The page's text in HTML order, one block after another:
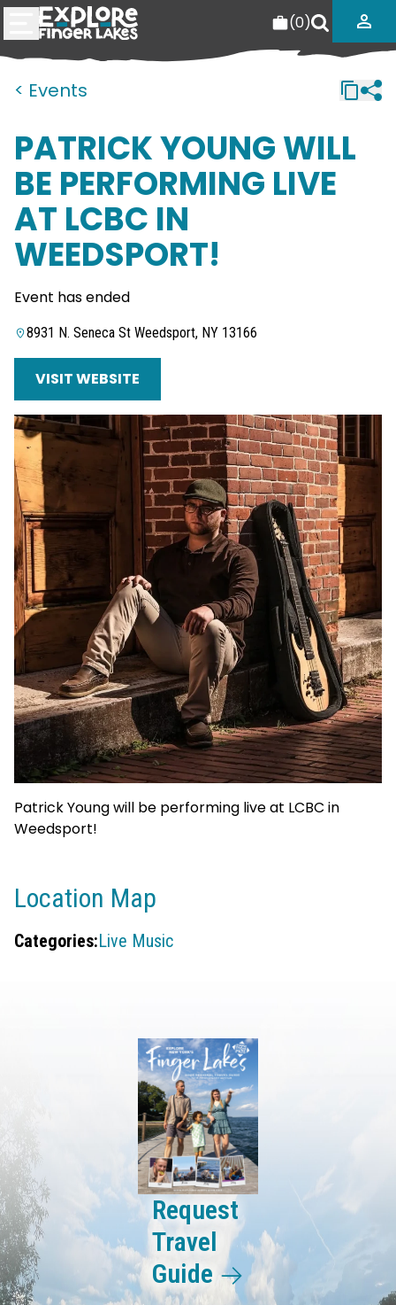
(0)
< Events
PATRICK YOUNG WILL
BE PERFORMING LIVE
AT LCBC IN
WEEDSPORT!
Event has ended
8931 N. Seneca St Weedsport, NY 13166
VISIT WEBSITE
Patrick Young will be performing live at LCBC in
Weedsport!
Location Map
Categories:Live Music
Request
Travel
Guide